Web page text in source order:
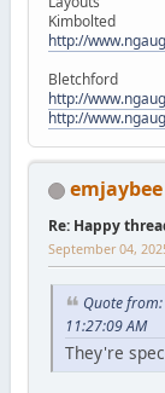
Kimbolted
http://
Bletchford
http://
http://
emjaybee
Re: Happy
September 04,
Quote
11:27:09 AM
They're